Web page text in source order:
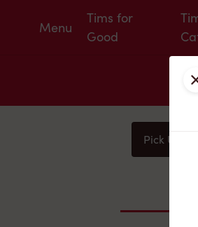
Menu
Tims for
Good
Pick Up